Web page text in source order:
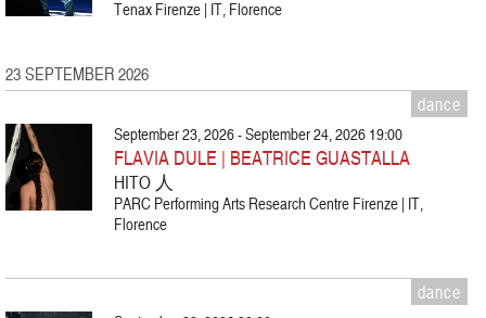
Tenax Firenze | IT, Florence
23 SEPTEMBER 2026
dance
September 23, 2026 - September 24, 2026 19:00
FLAVIA DULE | BEATRICE GUASTALLA
HITO 人
PARC Performing Arts Research Centre Firenze | IT,
Florence
dance